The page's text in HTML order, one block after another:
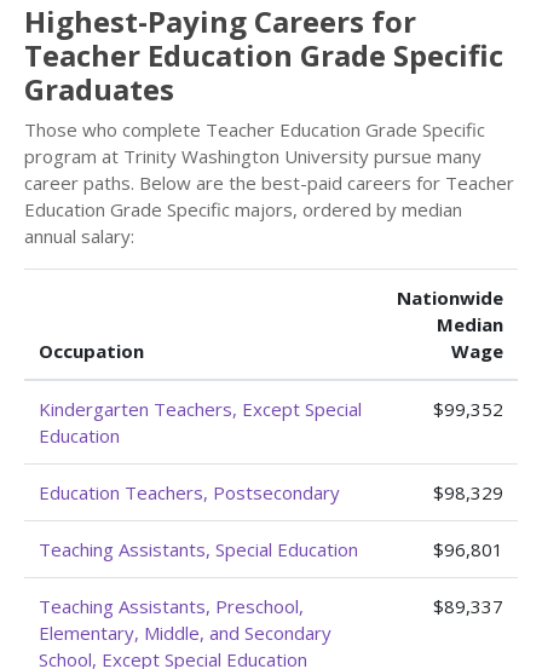
Highest-Paying Careers for
Teacher Education Grade Specific
Graduates
Those who complete Teacher Education Grade Specific
program at Trinity Washington University pursue many
career paths. Below are the best-paid careers for Teacher
Education Grade Specific majors, ordered by median
annual salary:
Occupation
Nationwide
Median
Wage
Kindergarten Teachers, Except Special
Education
$99,352
Education Teachers, Postsecondary $98,329
Teaching Assistants, Special Education $96,801
Teaching Assistants, Preschool,
Elementary, Middle, and Secondary
School, Except Special Education
$89,337